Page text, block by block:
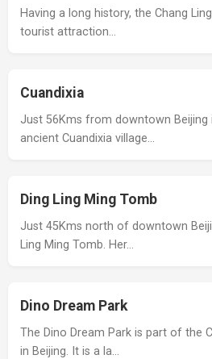
Having a long history, the Chang
tourist attraction…
Cuandixia
Just 56Kms from downtown Beijing
ancient Cuandixia village…
Ding Ling Ming Tomb
Just 45Kms north of downtown
Ling Ming Tomb. Her…
Dino Dream Park
The Dino Dream Park is part of the
in Beijing. It is a la…